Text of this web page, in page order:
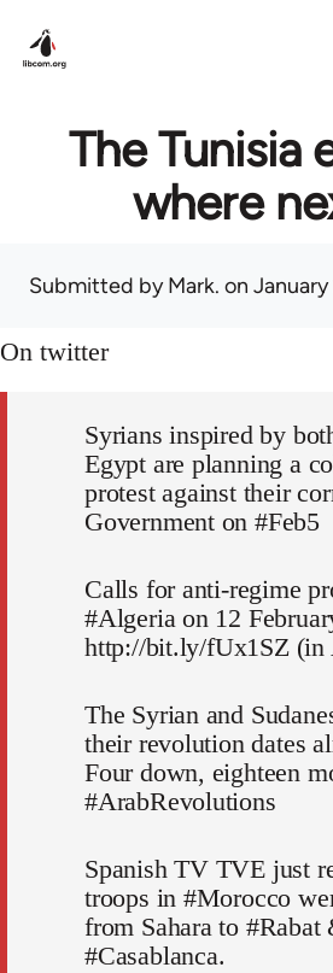
The Tunisia
where
Submitted byMark. on January
On twitter
Syrians inspired by
Egypt are planning a
protest against their
Government on #Feb5
Calls for anti-regime
#Algeria on 12
http://bit.ly/fUx1SZ (in
The Syrian and
their revolution dates
Four down, eighteen
#ArabRevolutions
Spanish TV TVE just
troops in #Morocco
from Sahara to #Rabat
#Casablanca.